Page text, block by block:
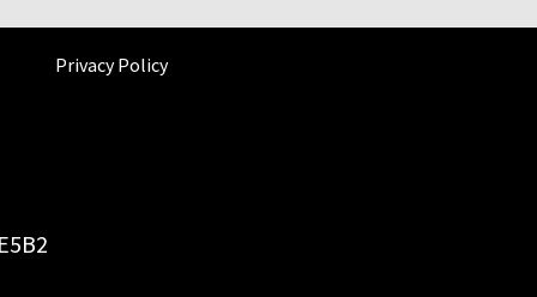
Privacy Policy